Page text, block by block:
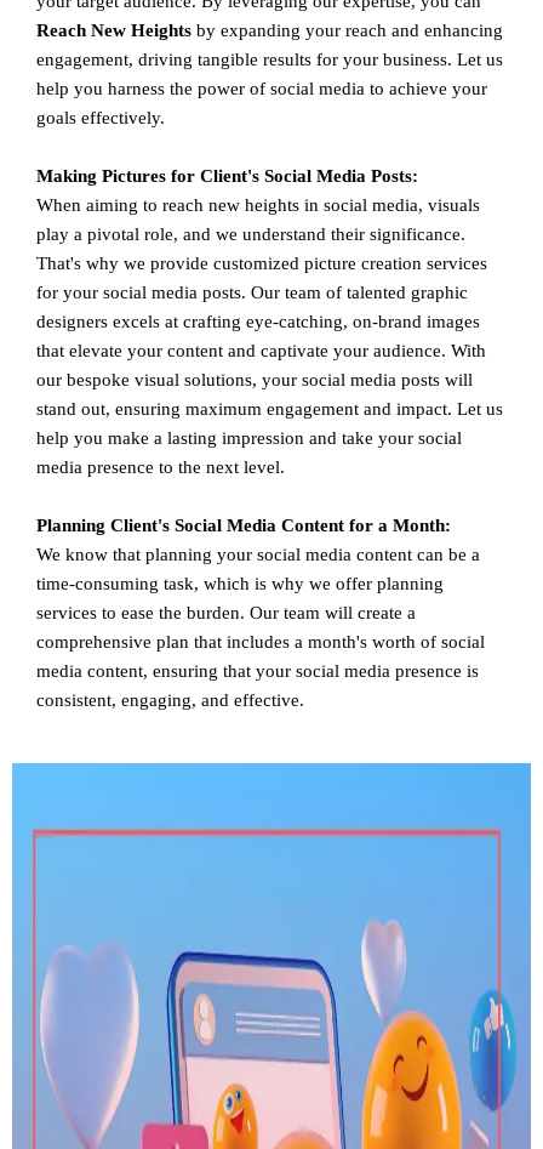
Reach New Heights by expanding your reach and enhancing
engagement, driving tangible results for your business. Let us
help you harness the power of social media to achieve your
goals effectively.
Making Pictures for Client's Social Media Posts:
When aiming to reach new heights in social media, visuals
play a pivotal role, and we understand their significance.
That's why we provide customized picture creation services
for your social media posts. Our team of talented graphic
designers excels at crafting eye-catching, on-brand images
that elevate your content and captivate your audience. With
our bespoke visual solutions, your social media posts will
stand out, ensuring maximum engagement and impact. Let us
help you make a lasting impression and take your social
media presence to the next level.
Planning Client's Social Media Content for a Month:
We know that planning your social media content can be a
time-consuming task, which is why we offer planning
services to ease the burden. Our team will create a
comprehensive plan that includes a month's worth of social
media content, ensuring that your social media presence is
consistent, engaging, and effective.